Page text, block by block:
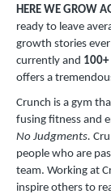
HERE WE GROW
ready to leave
growth stories
currently and
offers a
Crunch is a gym
fusing fitness and
No Judgments.
people who are
team. Working at
inspire others to